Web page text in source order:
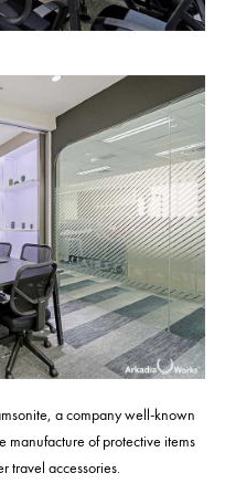
a company well-known
manufacture of protective items
travel accessories.